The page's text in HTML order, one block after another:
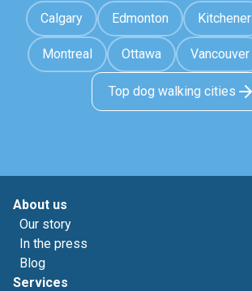
Calgary Edmonton Kitchener
Montreal Ottawa Vancouver
Top dog walking cities
About us
Our story
In the press
Blog
Services